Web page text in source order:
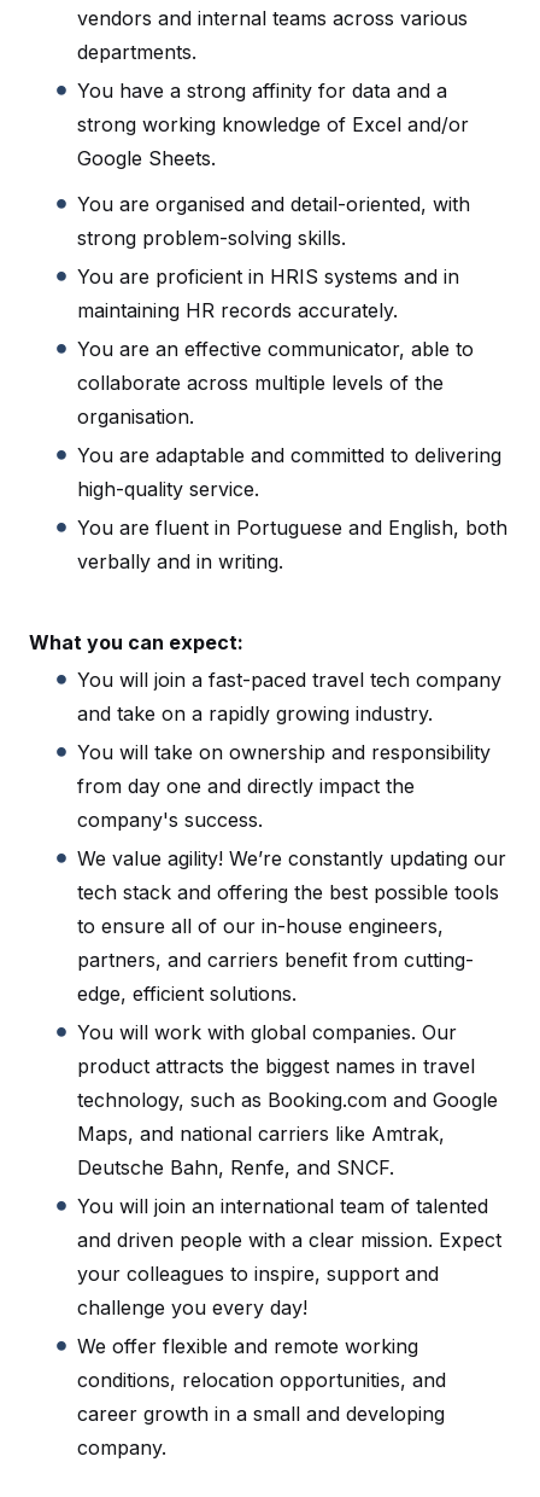
vendors and internal teams across various
departments.
You have a strong affinity for data and a
strong working knowledge of Excel and/or
Google Sheets.
You are organised and detail-oriented, with
strong problem-solving skills.
You are proficient in HRIS systems and in
maintaining HR records accurately.
You are an effective communicator, able to
collaborate across multiple levels of the
organisation.
You are adaptable and committed to delivering
high-quality service.
You are fluent in Portuguese and English, both
verbally and in writing.
What you can expect:
You will join a fast-paced travel tech company
and take on a rapidly growing industry.
You will take on ownership and responsibility
from day one and directly impact the
company's success.
We value agility! We’re constantly updating our
tech stack and offering the best possible tools
to ensure all of our in-house engineers,
partners, and carriers benefit from cutting-
edge, efficient solutions.
You will work with global companies. Our
product attracts the biggest names in travel
technology, such as Booking.com and Google
Maps, and national carriers like Amtrak,
Deutsche Bahn, Renfe, and SNCF.
You will join an international team of talented
and driven people with a clear mission. Expect
your colleagues to inspire, support and
challenge you every day!
We offer flexible and remote working
conditions, relocation opportunities, and
career growth in a small and developing
company.